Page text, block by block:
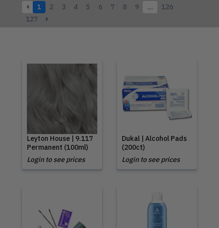
1 2 3 4 5 6 7 8 9 …
126
127
Leyton House | 9.117
Permanent (100ml)
Login to see prices
Dukal | Alcohol Pads
(200ct)
Login to see prices